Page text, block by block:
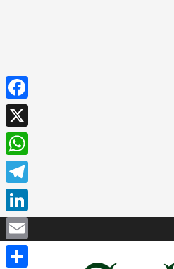
Facebook
X
WhatsApp
Telegram
LinkedIn
Email